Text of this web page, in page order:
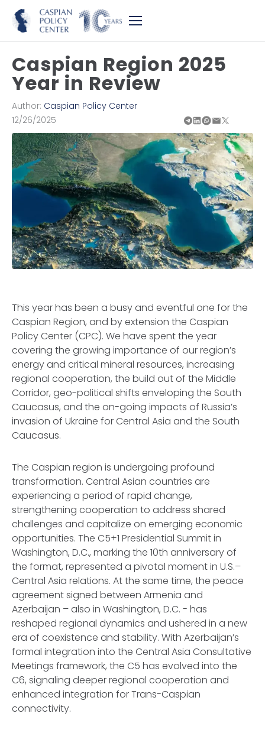
Caspian Region 2025
Year in Review
Author: Caspian Policy Center
12/26/2025
This year has been a busy and eventful one for the
Caspian Region, and by extension the Caspian
Policy Center (CPC). We have spent the year
covering the growing importance of our region’s
energy and critical mineral resources, increasing
regional cooperation, the build out of the Middle
Corridor, geo-political shifts enveloping the South
Caucasus, and the on-going impacts of Russia’s
invasion of Ukraine for Central Asia and the South
Caucasus.
The Caspian region is undergoing profound
transformation. Central Asian countries are
experiencing a period of rapid change,
strengthening cooperation to address shared
challenges and capitalize on emerging economic
opportunities. The C5+1 Presidential Summit in
Washington, D.C., marking the 10th anniversary of
the format, represented a pivotal moment in U.S.–
Central Asia relations. At the same time, the peace
agreement signed between Armenia and
Azerbaijan – also in Washington, D.C. - has
reshaped regional dynamics and ushered in a new
era of coexistence and stability. With Azerbaijan’s
formal integration into the Central Asia Consultative
Meetings framework, the C5 has evolved into the
C6, signaling deeper regional cooperation and
enhanced integration for Trans-Caspian
connectivity.